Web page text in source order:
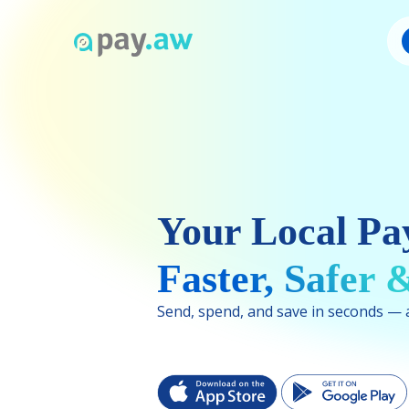
Your Local
Faster, Safer
Send, spend, and save in seconds